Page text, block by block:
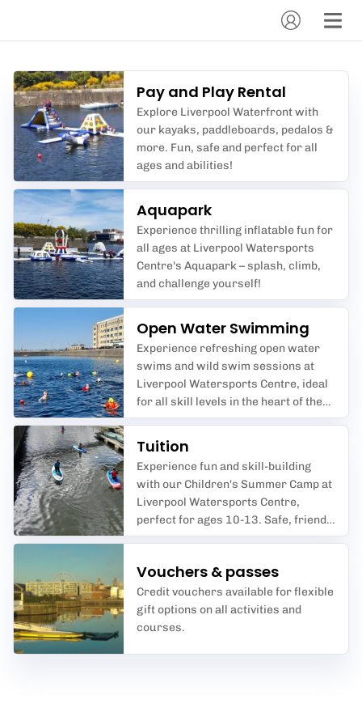
Pay and Play Rental
Explore Liverpool Waterfront with
our kayaks, paddleboards, pedalos &
more. Fun, safe and perfect for all
ages and abilities!
Aquapark
Experience thrilling inflatable fun for
all ages at Liverpool Watersports
Centre's Aquapark – splash, climb,
and challenge yourself!
Open Water Swimming
Experience refreshing open water
swims and wild swim sessions at
Liverpool Watersports Centre, ideal
for all skill levels in the heart of the
city.
Tuition
Experience fun and skill-building
with our Children's Summer Camp at
Liverpool Watersports Centre,
perfect for ages 10-13. Safe, friendly
coaching in kayaking,
Liverpool Waterfront.
Vouchers & passes
Credit vouchers available for flexible
gift options on all activities and
courses.